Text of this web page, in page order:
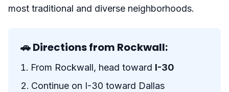
most traditional and diverse neighborhoods.
🚗 Directions from Rockwall:
From Rockwall, head toward I-30
Continue on I-30 toward Dallas